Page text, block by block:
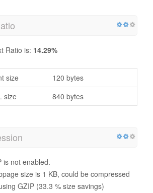
Ratio is: 14.29%
size
120 bytes
size
840 bytes
is not enabled.
size is 1 KB, could be compressed
GZIP (33.3 % size savings)